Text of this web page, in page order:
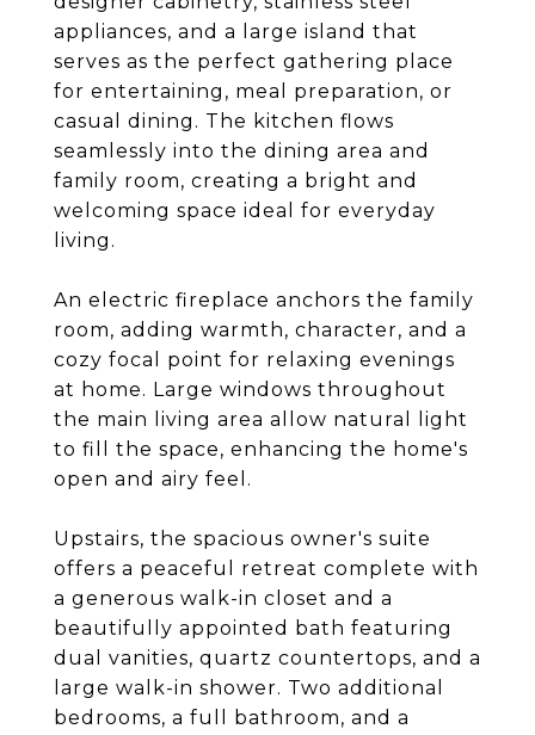
appliances, and a large island that
serves as the perfect gathering place
for entertaining, meal preparation, or
casual dining. The kitchen flows
seamlessly into the dining area and
family room, creating a bright and
welcoming space ideal for everyday
living.
An electric fireplace anchors the family
room, adding warmth, character, and a
cozy focal point for relaxing evenings
at home. Large windows throughout
the main living area allow natural light
to fill the space, enhancing the home's
open and airy feel.
Upstairs, the spacious owner's suite
offers a peaceful retreat complete with
a generous walk-in closet and a
beautifully appointed bath featuring
dual vanities, quartz countertops, and a
large walk-in shower. Two additional
bedrooms, a full bathroom, and a